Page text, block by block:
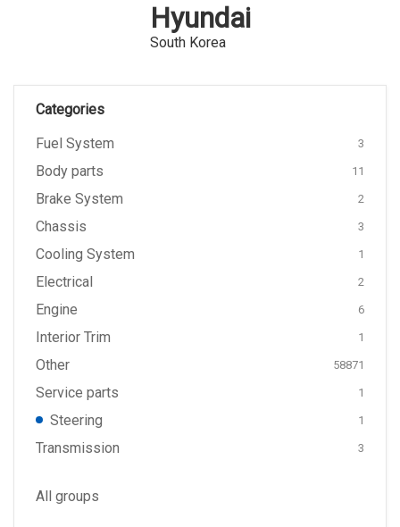
Hyundai
South Korea
Categories
Fuel System
3
Body parts 11
Brake System 2
Chassis 3
Cooling System 1
Electrical 2
Engine 6
Interior Trim 1
Other 58871
Service parts 1
Steering 1
Transmission 3
All groups